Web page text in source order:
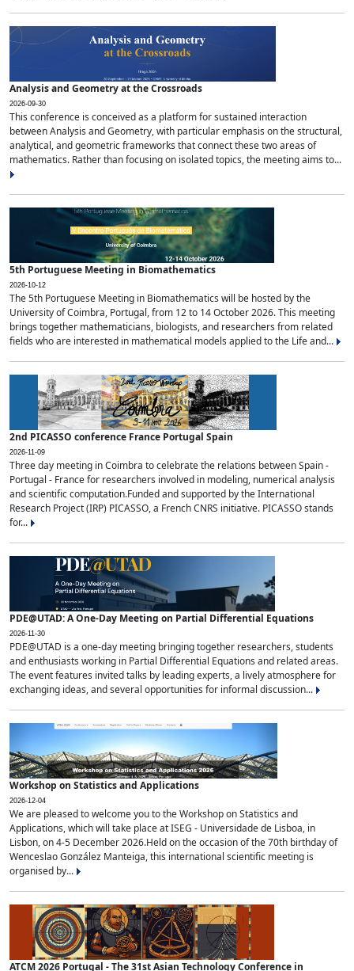
Analysis and Geometry at the Crossroads
2026-09-30
This conference is conceived as a platform for sustained interaction
between Analysis and Geometry, with particular emphasis on the structural,
analytical, and geometric frameworks that connect these two areas of
mathematics. Rather than focusing on isolated topics, the meeting aims to...
5th Portuguese Meeting in Biomathematics
2026-10-12
The 5th Portuguese Meeting in Biomathematics will be hosted by the
University of Coimbra, Portugal, from 12 to 14 October 2026. This meeting
brings together mathematicians, biologists, and researchers from related
fields who are interested in mathematical models applied to the Life and...
2nd PICASSO conference France Portugal Spain
2026-11-09
Three day meeting in Coimbra to celebrate the relations between Spain -
Portugal - France for researchers involved in modeling, numerical analysis
and scientific computation.Funded and supported by the International
Research Project (IRP) PICASSO, a French CNRS initiative. PICASSO stands
for...
PDE@UTAD: A One-Day Meeting on Partial Differential Equations
2026-11-30
PDE@UTAD is a one-day meeting bringing together researchers, students
and enthusiasts working in Partial Differential Equations and related areas.
The event features invited talks by leading experts, a lively atmosphere for
exchanging ideas, and several opportunities for informal discussion...
Workshop on Statistics and Applications
2026-12-04
We are pleased to welcome you to the Workshop on Statistics and
Applications, which will take place at ISEG - Universidade de Lisboa, in
Lisbon, on 4-5 December 2026.Held on the occasion of the 70th birthday of
Wenceslao González Manteiga, this international scientific meeting is
organised by...
ATCM 2026 Portugal - The 31st Asian Technology Conference in